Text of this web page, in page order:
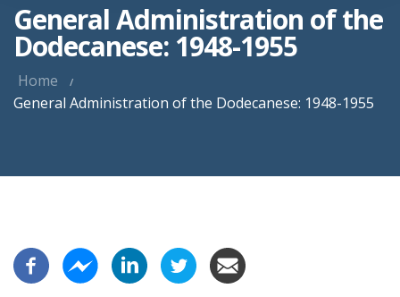
General Administration of the
Dodecanese: 1948-1955
Home
General Administration of the Dodecanese: 1948-1955